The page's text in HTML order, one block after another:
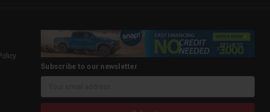
Subscribe to our newsletter